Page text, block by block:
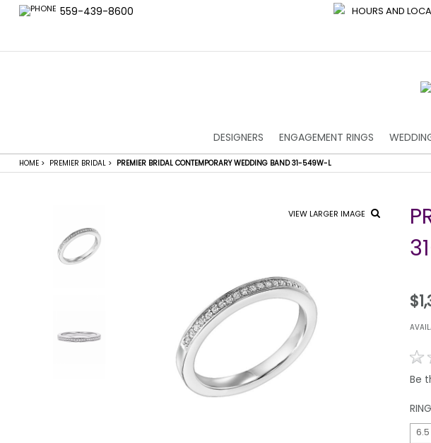
559-439-8600 HOURS AND
DESIGNERS ENGAGEMENT RINGS
HOME > PREMIER BRIDAL > PREMIER BRIDAL CONTEMPORARY WEDDING BAND 31-549W-L
VIEW LARGER IMAGE
Be
6.5